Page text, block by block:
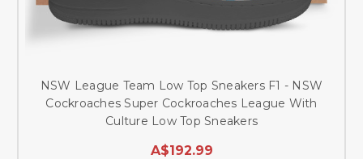
NSW League Team Low Top Sneakers F1 - NSW
Cockroaches Super Cockroaches League With
Culture Low Top Sneakers
A$192.99